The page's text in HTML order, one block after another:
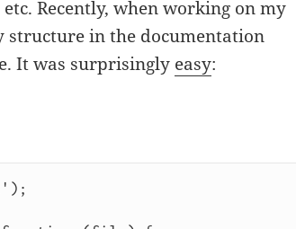
Recently, when working on my
structure in the documentation
It was surprisingly easy: